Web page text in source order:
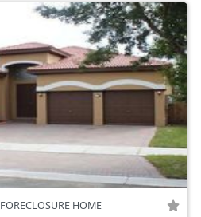
FORECLOSURE HOME